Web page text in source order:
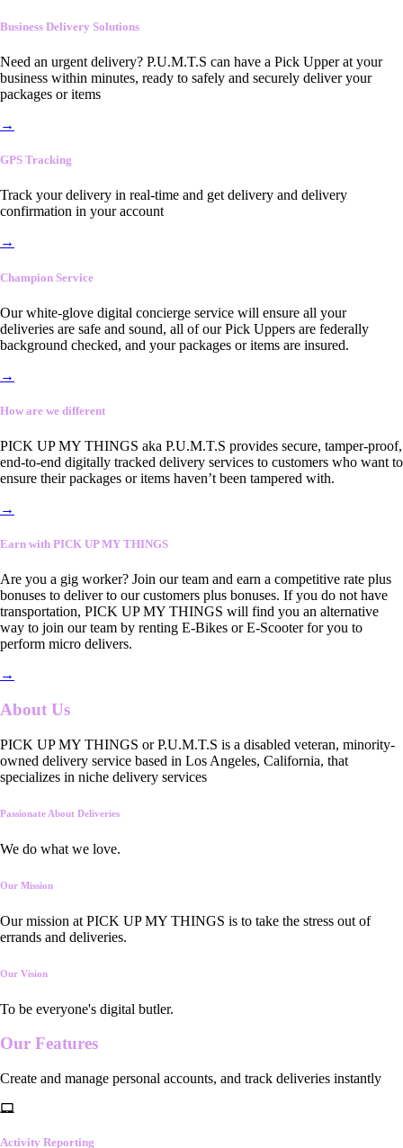
Business Delivery Solutions
Need an urgent delivery? P.U.M.T.S can have a Pick Upper at your
business within minutes, ready to safely and securely deliver your
packages or items
→
GPS Tracking
Track your delivery in real-time and get delivery and delivery
confirmation in your account
→
Champion Service
Our white-glove digital concierge service will ensure all your
deliveries are safe and sound, all of our Pick Uppers are federally
background checked, and your packages or items are insured.
→
How are we different
PICK UP MY THINGS aka P.U.M.T.S provides secure, tamper-proof,
end-to-end digitally tracked delivery services to customers who want to
ensure their packages or items haven’t been tampered with.
→
Earn with PICK UP MY THINGS
Are you a gig worker? Join our team and earn a competitive rate plus
bonuses to deliver to our customers plus bonuses. If you do not have
transportation, PICK UP MY THINGS will find you an alternative
way to join our team by renting E-Bikes or E-Scooter for you to
perform micro delivers.
→
About Us
PICK UP MY THINGS or P.U.M.T.S is a disabled veteran, minority-
owned delivery service based in Los Angeles, California, that
specializes in niche delivery services
Passionate About Deliveries
We do what we love.
Our Mission
Our mission at PICK UP MY THINGS is to take the stress out of
errands and deliveries.
Our Vision
To be everyone's digital butler.
Our Features
Create and manage personal accounts, and track deliveries instantly
Activity Reporting